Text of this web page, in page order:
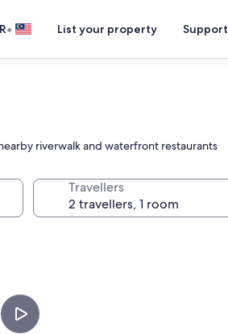
• List your property Support
riverwalk and waterfront restaurants
Travellers